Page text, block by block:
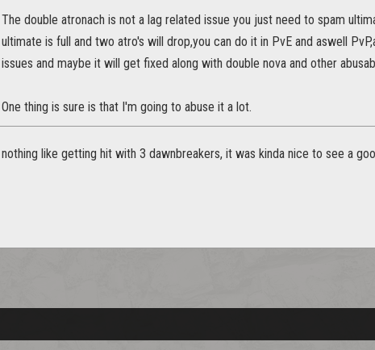
The double atronach is not a lag related issue you just need to spam
ultimate is full and two atro's will drop,you can do it in PvE and aswell
issues and maybe it will get fixed along with double nova and other
One thing is sure is that I'm going to abuse it a lot.
nothing like getting hit with 3 dawnbreakers, it was kinda nice to see a